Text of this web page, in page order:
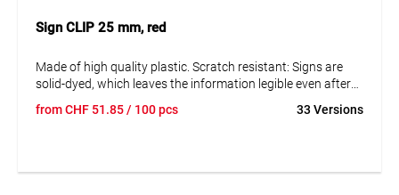
Sign CLIP 25 mm, red
Made of high quality plastic. Scratch resistant: Signs are
solid-dyed, which leaves the information legible even after
can be disassembled to replace them and adjust the data.
fromCHF 51.85/ 100 pcs 33 Versions